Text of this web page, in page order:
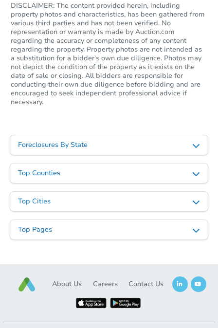
DISCLAIMER: The content provided herein, including
property photos and characteristics, has been gathered from
various third parties and has not been verified. No
representation or warranty is made by Auction.com
regarding the accuracy or completeness of any content
regarding the property. Property photos are not intended as
a substitution for a bidder's own due diligence. Photos may
not depict the condition of the property as it exists on the
date of sale or closing. All bidders are responsible for
conducting their own due diligence before bidding and are
encouraged to seek independent professional advice if
necessary.
Foreclosures By State
Top Counties
Top Cities
Top Pages
About Us Careers Contact Us